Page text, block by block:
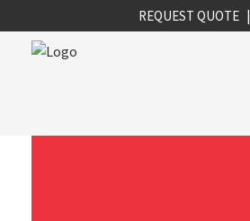
REQUEST QUOTE